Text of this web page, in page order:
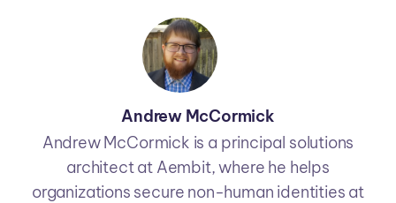
Andrew McCormick
Andrew McCormick is a principal solutions
architect at Aembit, where he helps
organizations secure non-human identities at